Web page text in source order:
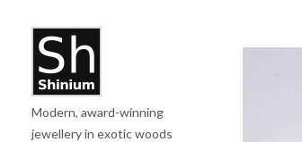
Modern, award-winning
jewellery in exotic woods